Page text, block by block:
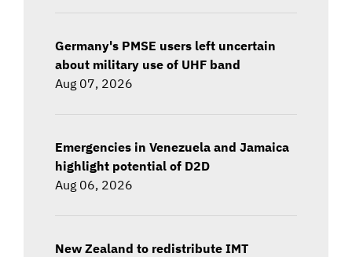
Germany's PMSE users left uncertain
about military use of UHF band
Aug 07, 2026
Emergencies in Venezuela and Jamaica
highlight potential of D2D
Aug 06, 2026
New Zealand to redistribute IMT